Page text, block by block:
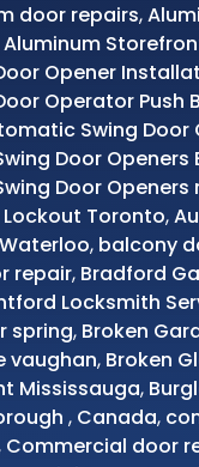
door repairs,
Aluminum
Opener
Operator Push
Swing Door
Door Openers
Door Openers
Toronto,
, balcony
repair, Bradford
Locksmith
spring, Broken
vaughan, Broken
Mississauga,
, Canada,
Commercial door